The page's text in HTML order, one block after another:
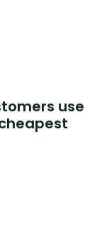
use